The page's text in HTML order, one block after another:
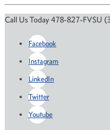
Call Us Today 478-827-FVSU
Facebook
Instagram
LinkedIn
Twitter
Youtube